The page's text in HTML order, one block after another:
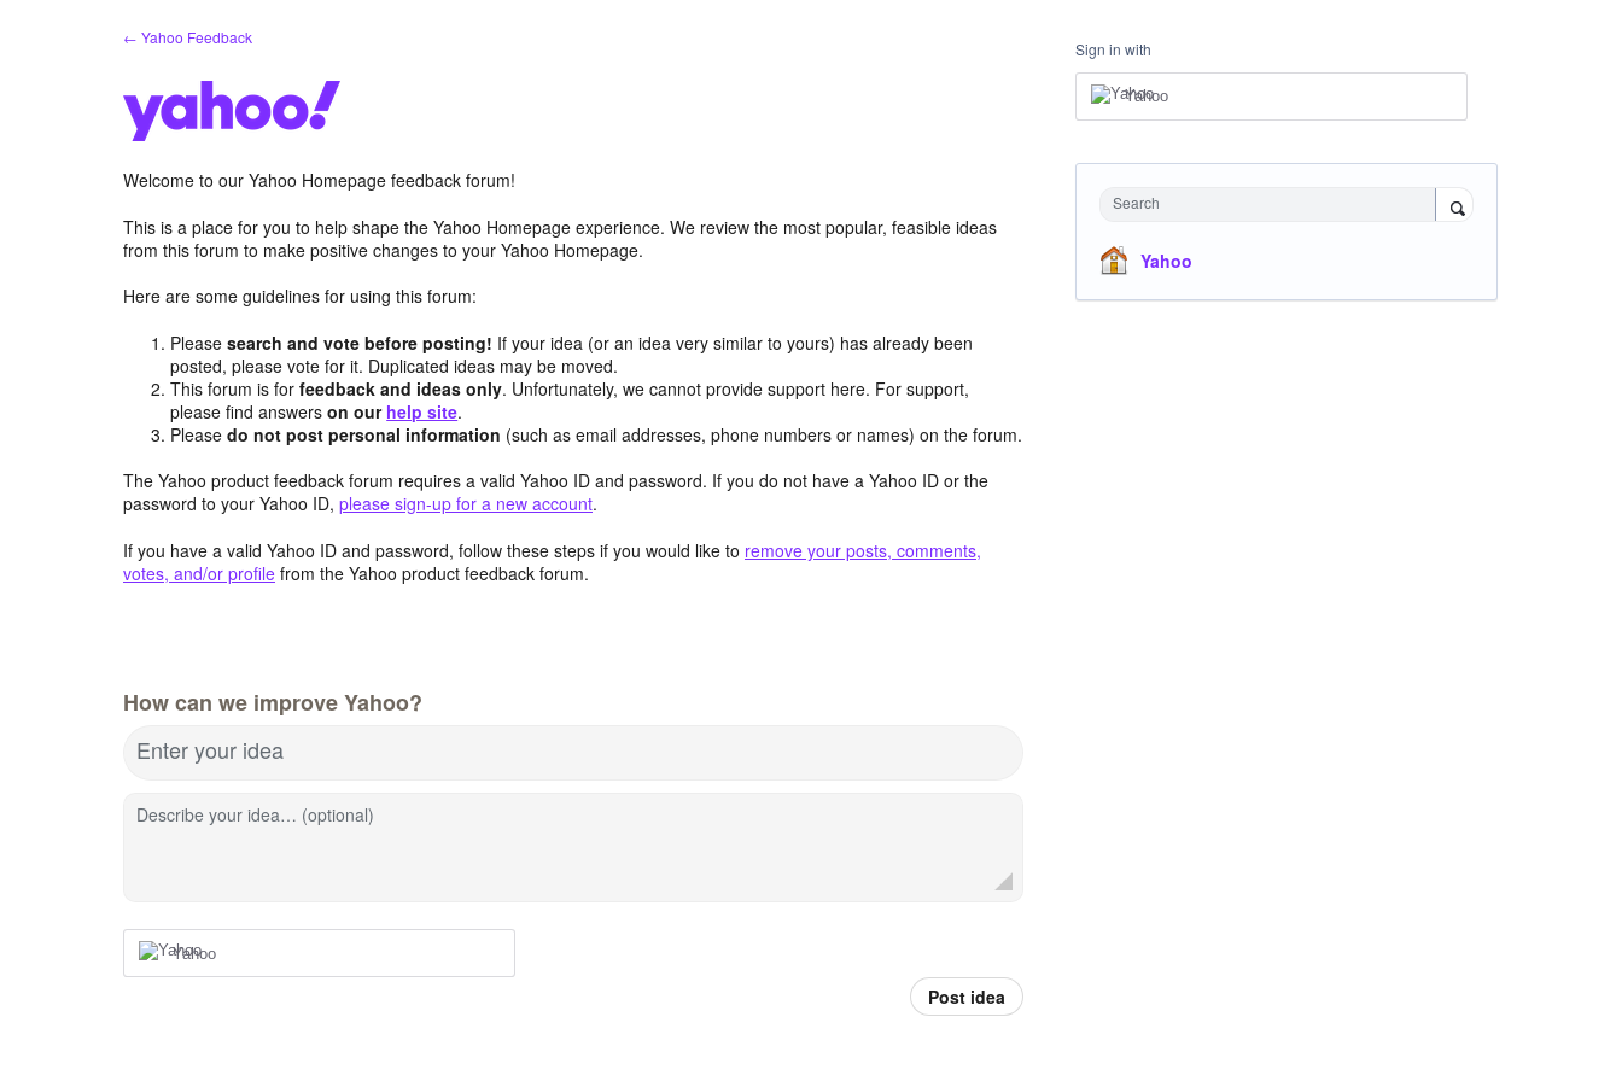
← Yahoo Feedback
Welcome to our Yahoo Homepage feedback forum!
This is a place for you to help shape the Yahoo Homepage experience. We review the most popular, feasible ideas
from this forum to make positive changes to your Yahoo Homepage.
Here are some guidelines for using this forum:
Pleasesearch and vote before posting! If your idea (or an idea very similar to yours) has already been
posted, please vote for it. Duplicated ideas may be moved.
This forum is forfeedback and ideas only. Unfortunately, we cannot provide support here. For support,
please find answerson our help site.
Pleasedo not post personal information (such as email addresses, phone numbers or names) on the forum.
The Yahoo product feedback forum requires a valid Yahoo ID and password. If you do not have a Yahoo ID or the
password to your Yahoo ID, please sign-up for a new account.
If you have a valid Yahoo ID and password, follow these steps if you would like to remove your posts, comments,
votes, and/or profile from the Yahoo product feedback forum.
How can we improve Yahoo?
Enter your idea
Describe your idea… (optional)
Yahoo
Post idea
Sign in with
Yahoo
Search
Yahoo